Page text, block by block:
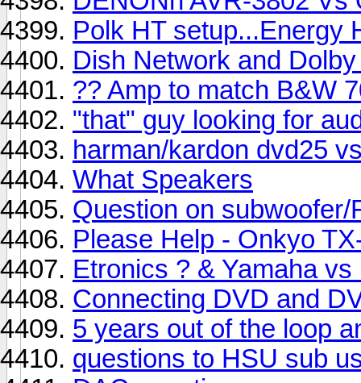
Polk HT setup...Energy
Dish Network and
?? Amp to match B&W
"that" guy looking for
harman/kardon dvd25
What Speakers
Question on
Please Help - Onkyo
Etronics ? & Yamaha
Connecting DVD and
5 years out of the loop
questions to HSU sub